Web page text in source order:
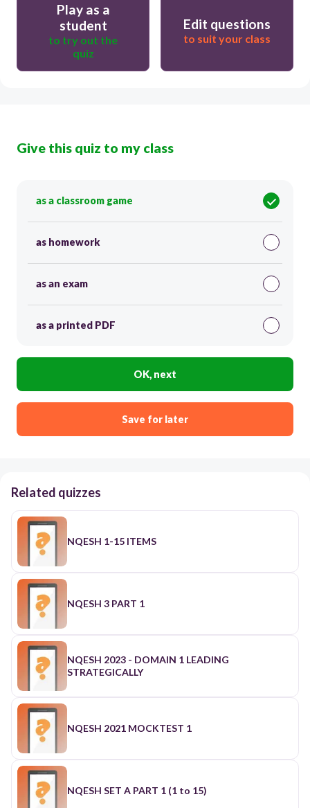
Play as a
student
to try out the
quiz
Edit questions
to suit your class
Give this quiz to my class
as a classroom game
as homework
as an exam
as a printed PDF
OK, next
Save for later
Related quizzes
NQESH 1-15 ITEMS
NQESH 3 PART 1
NQESH 2023 - DOMAIN 1 LEADING
STRATEGICALLY
NQESH 2021 MOCKTEST 1
NQESH SET A PART 1 (1 to 15)